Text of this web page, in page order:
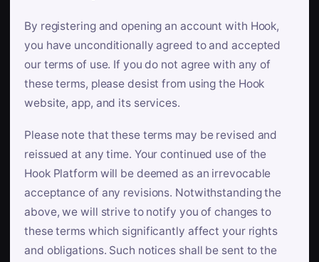
By registering and opening an account with Hook,
you have unconditionally agreed to and accepted
our terms of use. If you do not agree with any of
these terms, please desist from using the Hook
website, app, and its services.
Please note that these terms may be revised and
reissued at any time. Your continued use of the
Hook Platform will be deemed as an irrevocable
acceptance of any revisions. Notwithstanding the
above, we will strive to notify you of changes to
these terms which significantly affect your rights
and obligations. Such notices shall be sent to the